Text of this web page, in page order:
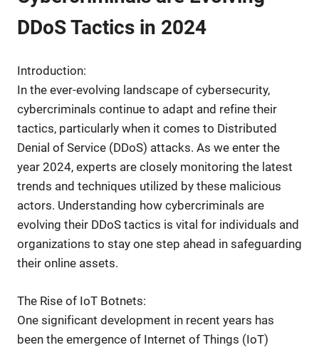
DDoS Tactics in 2024
Introduction:
In the ever-evolving landscape of cybersecurity,
cybercriminals continue to adapt and refine their
tactics, particularly when it comes to Distributed
Denial of Service (DDoS) attacks. As we enter the
year 2024, experts are closely monitoring the latest
trends and techniques utilized by these malicious
actors. Understanding how cybercriminals are
evolving their DDoS tactics is vital for individuals and
organizations to stay one step ahead in safeguarding
their online assets.
The Rise of IoT Botnets:
One significant development in recent years has
been the emergence of Internet of Things (IoT)